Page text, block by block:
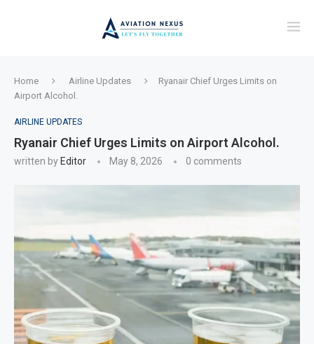
Home Airline Updates
Ryanair Chief Urges Limits on
Airport Alcohol.
AIRLINE UPDATES
Ryanair Chief Urges Limits on Airport Alcohol.
written by Editor May 8, 2026 0 comments